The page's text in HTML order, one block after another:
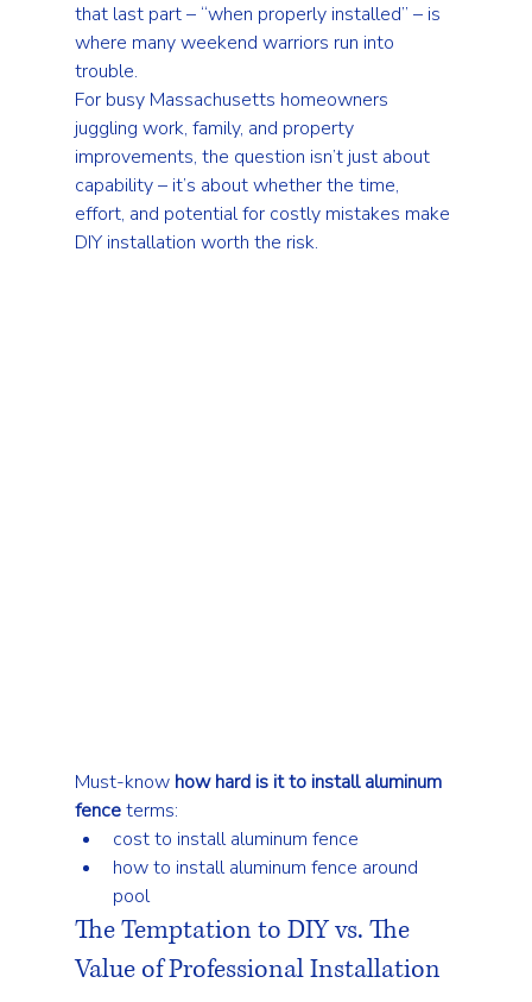
that last part – “when properly installed” – is
where many weekend warriors run into
trouble.
For busy Massachusetts homeowners
juggling work, family, and property
improvements, the question isn’t just about
capability – it’s about whether the time,
effort, and potential for costly mistakes make
DIY installation worth the risk.
Must-know how hard is it to install aluminum
fence terms:
cost to install aluminum fence
how to install aluminum fence around
pool
The Temptation to DIY vs. The
Value of Professional Installation